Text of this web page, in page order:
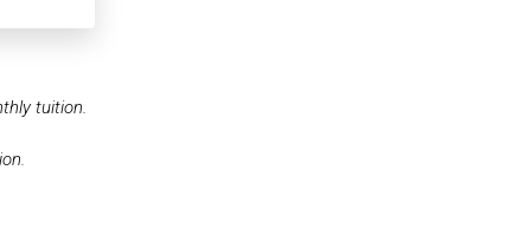
tuition.